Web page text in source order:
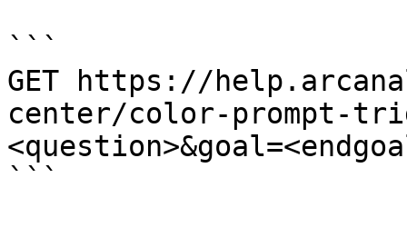
```
GET https://
center/color-prompt-
```